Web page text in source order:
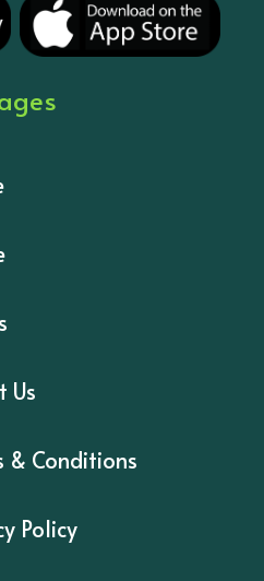
Us
& Conditions
Policy